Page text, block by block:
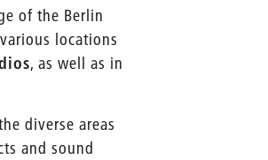
of the Berlin
locations
, as well as in
diverse areas
and sound